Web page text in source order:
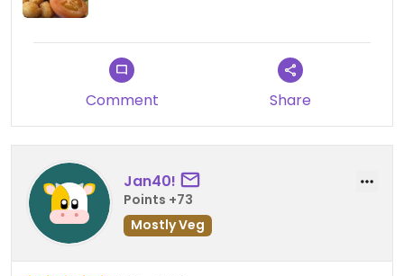
Comment Share
Jan40!
Points +73
Mostly Veg